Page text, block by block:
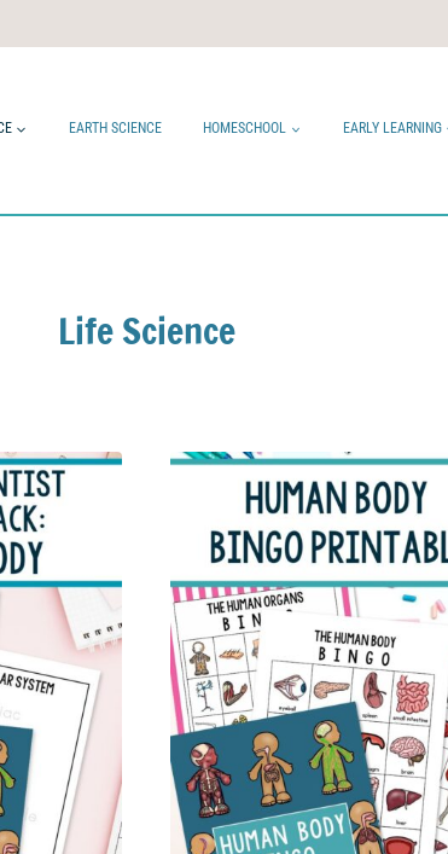
EARTH SCIENCE HOMESCHOOL EARLY LEARNING
Life Science